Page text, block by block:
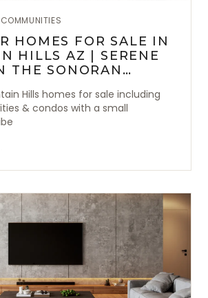
HOMES FOR SALE IN
HILLS AZ | SERENE
THE SONORAN
Hills homes for sale including
& condos with a small